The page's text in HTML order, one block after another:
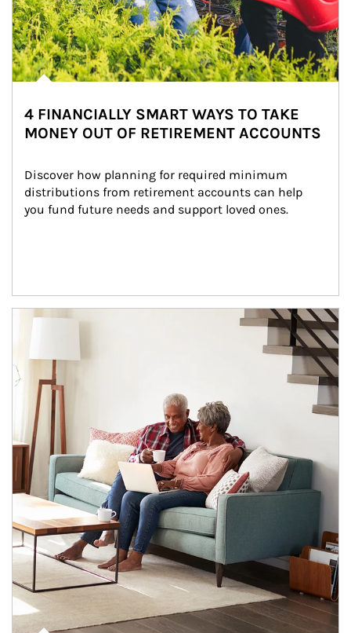
4 FINANCIALLY SMART WAYS TO TAKE
MONEY OUT OF RETIREMENT ACCOUNTS
Discover how planning for required minimum
distributions from retirement accounts can help
you fund future needs and support loved ones.
Article Image